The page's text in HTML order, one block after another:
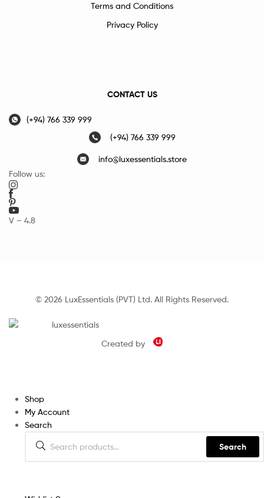
Terms and Conditions
Privacy Policy
CONTACT US
(+94) 766 339 999
(+94) 766 339 999
info@luxessentials.store
Follow us:
V – 4.8
© 2026 LuxEssentials (PVT) Ltd. All Rights Reserved.
Created by
Shop
My Account
Search
Search